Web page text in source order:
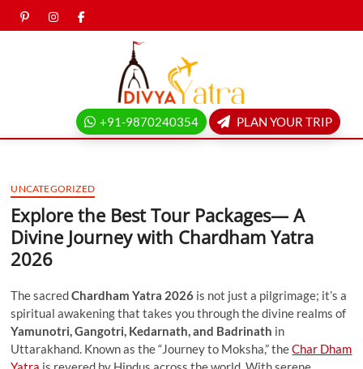
pinterest
instagram
facebook
yatra
blog
+91-9870240354 PLAN YOUR TRIP
UNCATEGORIZED
Explore the Best Tour Packages— A
Divine Journey with Chardham Yatra
2026
The sacredChardham Yatra 2026 is not just a pilgrimage; it’s a
spiritual awakening that takes you through the divine realms of
Yamunotri, Gangotri, Kedarnath, and Badrinath in
Uttarakhand. Known as the “Journey to Moksha,” theChar Dham